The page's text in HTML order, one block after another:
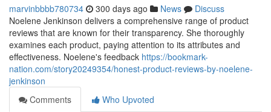
marvinbbbb780734 300 days ago News
Discuss
Noelene Jenkinson delivers a comprehensive range of product
reviews that are known for their transparency. She thoroughly
examines each product, paying attention to its attributes and
effectiveness. Noelene's feedback https://bookmark-
nation.com/story20249354/honest-product-reviews-by-noelene-
jenkinson
Comments
Who Upvoted